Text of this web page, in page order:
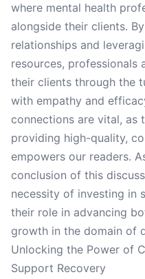
where mental health
alongside their clients.
relationships and
resources,
their clients through the
with empathy and
connections are vital, as
providing high-quality,
empowers our readers.
conclusion of this
necessity of investing in
their role in advancing
growth in the domain of
Unlocking the Power of
Support Recovery